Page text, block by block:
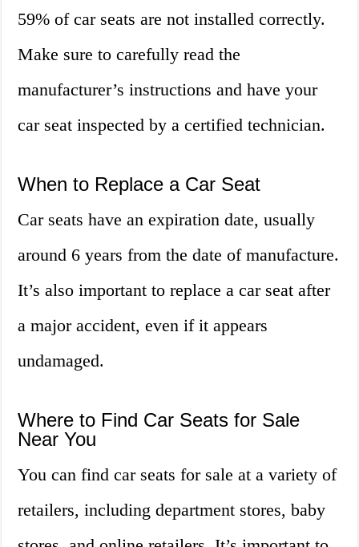
59% of car seats are not installed correctly.
Make sure to carefully read the
manufacturer’s instructions and have your
car seat inspected by a certified technician.
When to Replace a Car Seat
Car seats have an expiration date, usually
around 6 years from the date of manufacture.
It’s also important to replace a car seat after
a major accident, even if it appears
undamaged.
Where to Find Car Seats for Sale
Near You
You can find car seats for sale at a variety of
retailers, including department stores, baby